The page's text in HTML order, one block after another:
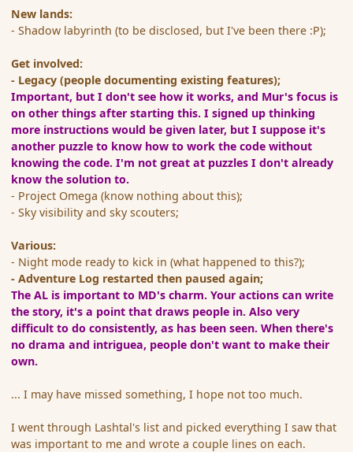
New lands:
- Shadow labyrinth (to be disclosed, but I've been there :P);
Get involved:
- Legacy (people documenting existing features);
Important, but I don't see how it works, and Mur's focus is
on other things after starting this. I signed up thinking
more instructions would be given later, but I suppose it's
another puzzle to know how to work the code without
knowing the code. I'm not great at puzzles I don't already
know the solution to.
- Project Omega (know nothing about this);
- Sky visibility and sky scouters;
Various:
- Night mode ready to kick in (what happened to this?);
- Adventure Log restarted then paused again;
The AL is important to MD's charm. Your actions can write
the story, it's a point that draws people in. Also very
difficult to do consistently, as has been seen. When there's
no drama and intriguea, people don't want to make their
own.
... I may have missed something, I hope not too much.
I went through Lashtal's list and picked everything I saw that
was important to me and wrote a couple lines on each.